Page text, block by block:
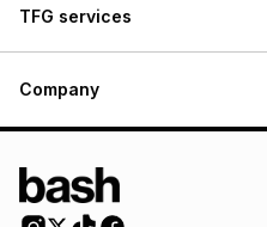
TFG services
Company